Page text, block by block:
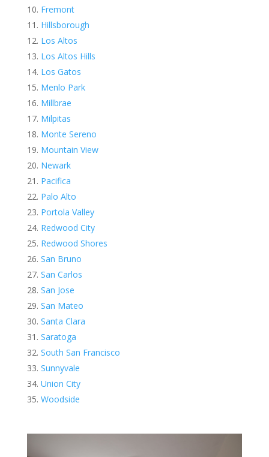
Fremont
Hillsborough
Los Altos
Los Altos Hills
Los Gatos
Menlo Park
Millbrae
Milpitas
Monte Sereno
Mountain View
Newark
Pacifica
Palo Alto
Portola Valley
Redwood City
Redwood Shores
San Bruno
San Carlos
San Jose
San Mateo
Santa Clara
Saratoga
South San Francisco
Sunnyvale
Union City
Woodside